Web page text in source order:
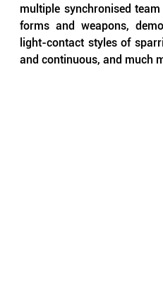
multiple synchronised
forms and weapons,
light-contact styles of
and continuous, and much